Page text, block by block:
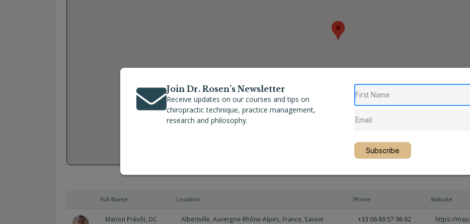
Full Name Location Phone Website
Marion Prévôt, DC Albertville Auvergne-Rhône-Alpes France Savoie +33 06 89 57 96 62 https://
Join Dr. Rosen’s Newsletter
Receive updates on our courses and tips on
chiropractic technique, practice management,
research and philosophy.
Subscribe